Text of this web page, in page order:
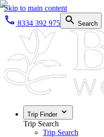
Skip to main content
8334 392 975
Search
Trip Finder
Trip Search
Trip Search